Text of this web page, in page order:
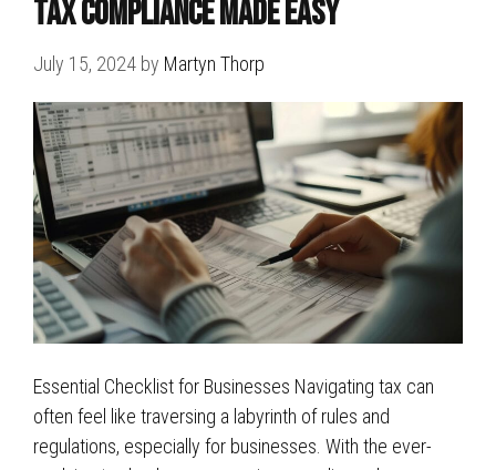
Tax Compliance Made Easy
July 15, 2024 by Martyn Thorp
Essential Checklist for Businesses Navigating tax can
often feel like traversing a labyrinth of rules and
regulations, especially for businesses. With the ever-